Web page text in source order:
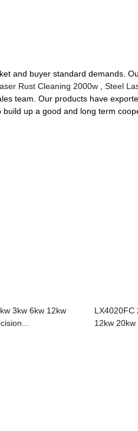
and buyer standard demands.
Rust Cleaning 2000w , Steel
team. Our products have
up a good and long term
3kw 6kw 12kw
LX4020FC
12kw 20kw